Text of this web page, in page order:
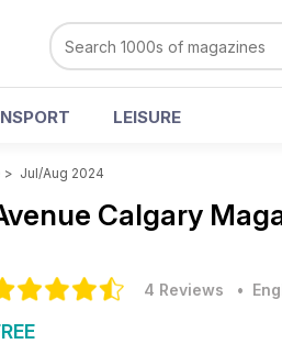
LEISURE
> Jul/Aug 2024
Calgary
4 Reviews •